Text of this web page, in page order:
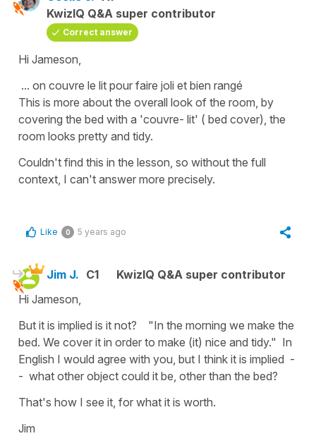
KwizIQ Q&A super contributor
Correct answer
Hi Jameson,
... on couvre le lit pour faire joli et bien rangé
This is more about the overall look of the room, by
covering the bed with a 'couvre- lit' ( bed cover), the
room looks pretty and tidy.
Couldn't find this in the lesson, so without the full
context, I can't answer more precisely.
Like 0 5 years ago
Jim J. C1
KwizIQ Q&A super contributor
Hi Jameson,
But it is implied is it not? "In the morning we make the
bed. We cover it in order to make (it) nice and tidy." In
English I would agree with you, but I think it is implied -
- what other object could it be, other than the bed?
That's how I see it, for what it is worth.
Jim